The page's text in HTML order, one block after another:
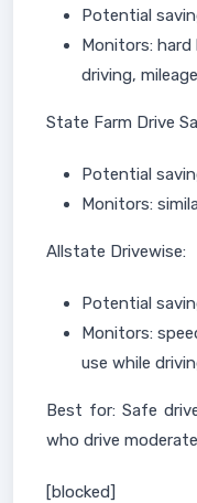
Potential
Monitors:
driving, mileage
State Farm Drive
Potential
Monitors:
Allstate Drivewise:
Potential
Monitors:
use while
Best for: Safe
who drive
[blocked]